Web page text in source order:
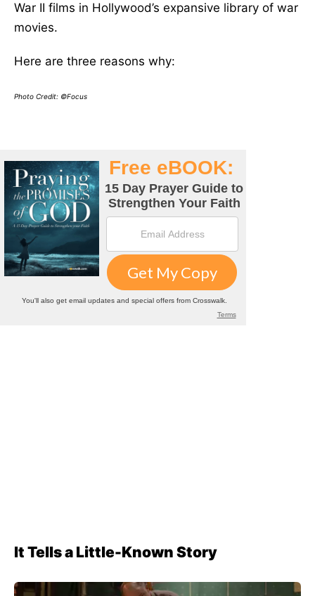
War II films in Hollywood’s expansive library of war
movies.
Here are three reasons why:
Photo Credit: ©Focus
It Tells a Little-Known Story